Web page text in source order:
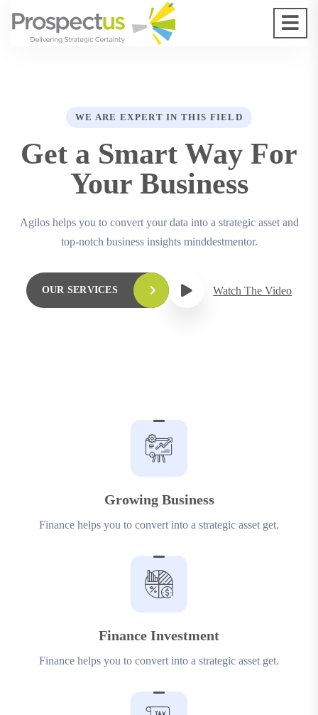
WE ARE EXPERT IN THIS FIELD
Get a Smart Way For
Your Business
Agilos helps you to convert your data into a strategic asset and
top-notch business insights minddestmentor.
OUR SERVICES Watch The Video
Growing Business
Finance helps you to convert into a strategic asset get.
Finance Investment
Finance helps you to convert into a strategic asset get.